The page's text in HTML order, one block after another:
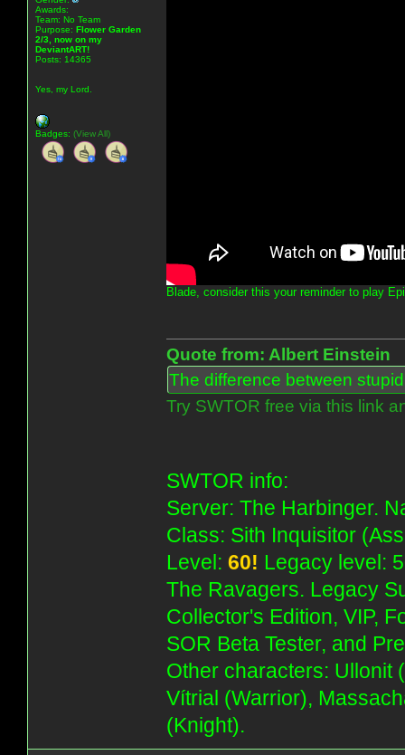
Awards:
Team: No Team
Purpose: Flower Garden
2/3, now on my
DeviantART!
Posts: 14365
Yes, my Lord.
Badges: (View All)
Blade, consider this your reminder to play
Quote from: Albert Einstein
The difference between
Try SWTOR free via this link
SWTOR info:
Server: The Harbinger.
Class: Sith Inquisitor
Level: 60! Legacy level:
The Ravagers. Legacy
Collector's Edition, VIP,
SOR Beta Tester, and
Other characters: Ullonit
Vítrial (Warrior),
(Knight).